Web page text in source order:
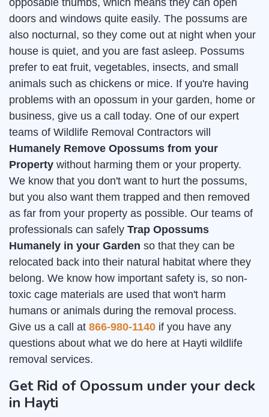
opposable thumbs, which means they can open
doors and windows quite easily. The possums are
also nocturnal, so they come out at night when your
house is quiet, and you are fast asleep. Possums
prefer to eat fruit, vegetables, insects, and small
animals such as chickens or mice. If you're having
problems with an opossum in your garden, home or
business, give us a call today. One of our expert
teams of Wildlife Removal Contractors will
Humanely Remove Opossums from your
Property without harming them or your property.
We know that you don't want to hurt the possums,
but you also want them trapped and then removed
as far from your property as possible. Our teams of
professionals can safely Trap Opossums
Humanely in your Garden so that they can be
relocated back into their natural habitat where they
belong. We know how important safety is, so non-
toxic cage materials are used that won't harm
humans or animals during the removal process.
Give us a call at 866-980-1140 if you have any
questions about what we do here at Hayti wildlife
removal services.
Get Rid of Opossum under your deck
in Hayti